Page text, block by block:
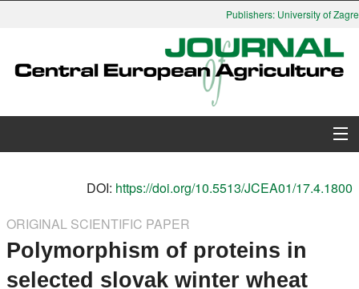
Publishers: University of
Search
DOI: https://doi.org/10.5513/JCEA01/17.4.1800
ORIGINAL SCIENTIFIC PAPER
Polymorphism of proteins in
selected slovak winter wheat